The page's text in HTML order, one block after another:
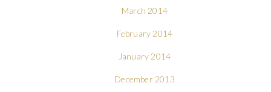
March 2014
February 2014
January 2014
December 2013